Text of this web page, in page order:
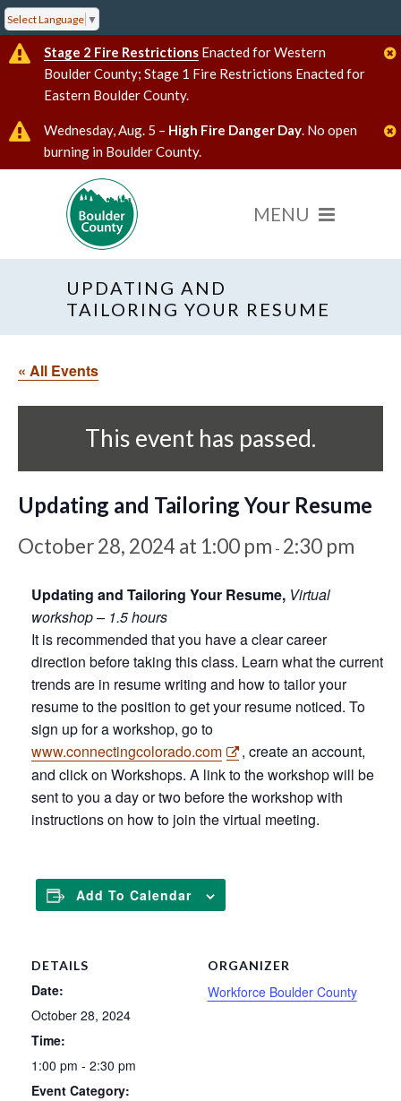
Select Language ▼
Stage 2 Fire Restrictions Enacted for Western
Boulder County; Stage 1 Fire Restrictions Enacted for
Eastern Boulder County.
Wednesday, Aug. 5 – High Fire Danger Day. No open
burning in Boulder County.
UPDATING AND
TAILORING YOUR RESUME
« All Events
This event has passed.
Updating and Tailoring Your Resume
October 28, 2024 at 1:00 pm - 2:30 pm
Updating and Tailoring Your Resume, Virtual
workshop – 1.5 hours
It is recommended that you have a clear career
direction before taking this class. Learn what the current
trends are in resume writing and how to tailor your
resume to the position to get your resume noticed. To
sign up for a workshop, go to
www.connectingcolorado.com
, create an account,
and click on Workshops. A link to the workshop will be
sent to you a day or two before the workshop with
instructions on how to join the virtual meeting.
Add To Calendar
DETAILS
Date:
October 28, 2024
Time:
1:00 pm - 2:30 pm
Event Category:
ORGANIZER
Workforce Boulder County